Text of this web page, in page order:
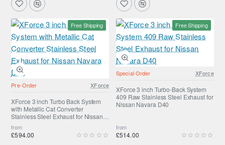
inch
Cat-
Back
System
with
Varex
Mufflers
304
Stainless
Steel
Exhaust
for
Jeep
Wrangler
inch
High-
Flow
Catalytic
Converters
304
Stainless
Steel
Exhaust
for
Jeep
Cherokee
SRT8
Free Shipping
Pre-Order XForce
XForce 3 inch Turbo Back System
with Metallic Cat Converter
Stainless Steel Exhaust for Nissan
Navara D22
from
£594.00
Free Shipping
Special Order XForce
XForce 3 inch Turbo-Back System
409 Raw Stainless Steel Exhaust for
Nissan Navara D40
from
£514.00